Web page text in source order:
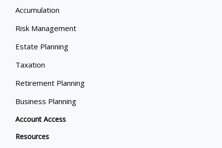
Accumulation
Risk Management
Estate Planning
Taxation
Retirement Planning
Business Planning
Account Access
Resources